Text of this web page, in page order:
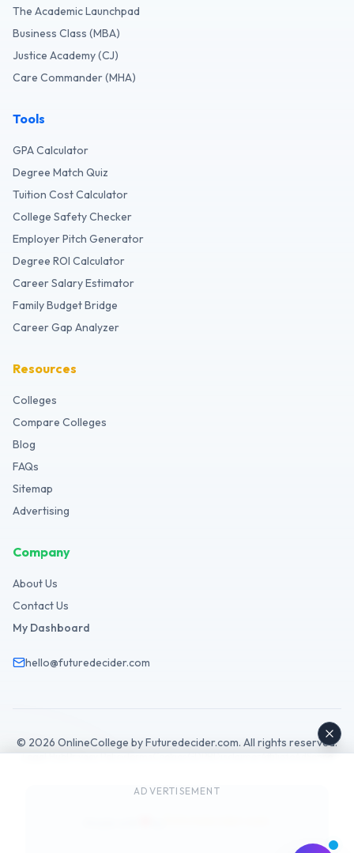
ADVERTISEMENT
The Academic Launchpad
Business Class (MBA)
Justice Academy (CJ)
Care Commander (MHA)
Tools
GPA Calculator
Degree Match Quiz
Tuition Cost Calculator
College Safety Checker
Employer Pitch Generator
Degree ROI Calculator
Career Salary Estimator
Family Budget Bridge
Career Gap Analyzer
Resources
Colleges
Compare Colleges
Blog
FAQs
Sitemap
Advertising
Company
About Us
Contact Us
My Dashboard
hello@futuredecider.com
© 2026 OnlineCollege by Futuredecider.com. All rights reserved.
Legal HubPrivacy PolicyTermsCookiesGDPRDisclaimerAffiliateAdSense